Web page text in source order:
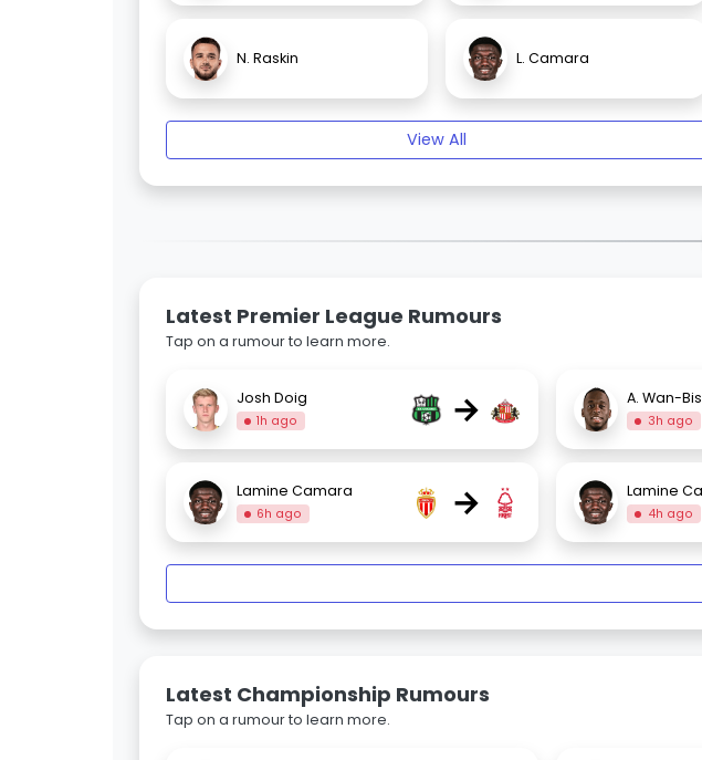
N. Raskin L. Camara
View All
Latest Premier League Rumours
Tap on a rumour to learn more.
Josh Doig
1h ago → A. Wan-
3h ago
Lamine Camara
6h ago → Lamine
4h ago
Latest Championship Rumours
Tap on a rumour to learn more.